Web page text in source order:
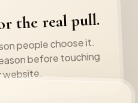
the real pull.
people choose it.
before touching
website.